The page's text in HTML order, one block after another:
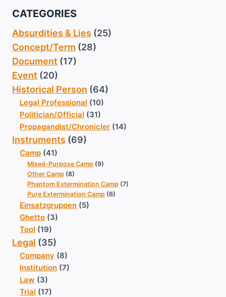
CATEGORIES
Absurdities & Lies (25)
Concept/Term (28)
Document (17)
Event (20)
Historical Person (64)
Legal Professional (10)
Politician/Official (31)
Propagandist/Chronicler (14)
Instruments (69)
Camp (41)
Mixed-Purpose Camp (9)
Other Camp (8)
Phantom Extermination Camp (7)
Pure Extermination Camp (6)
Einsatzgruppen (5)
Ghetto (3)
Tool (19)
Legal (35)
Company (8)
Institution (7)
Law (3)
Trial (17)